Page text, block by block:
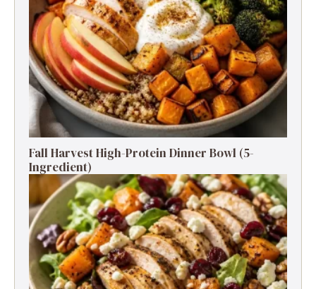
Fall Harvest High-Protein Dinner Bowl (5-
Ingredient)